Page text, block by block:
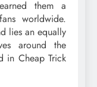
them a
worldwide.
lies an equally
around the
in Cheap Trick